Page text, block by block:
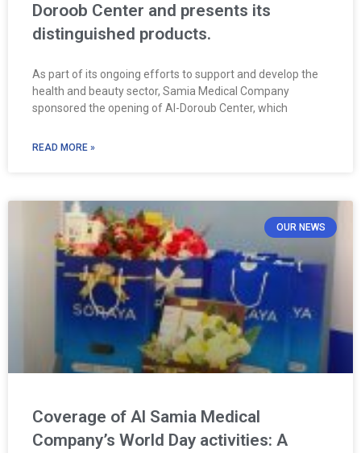
Doroob Center and presents its
distinguished products.
As part of its ongoing efforts to support and develop the
health and beauty sector, Samia Medical Company
sponsored the opening of Al-Doroub Center, which
READ MORE »
OUR NEWS
Coverage of Al Samia Medical
Company’s World Day activities: A